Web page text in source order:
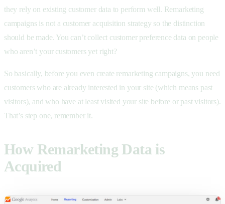
they rely on existing customer data to perform well. Remarketing
campaigns is not a customer acquisition strategy so the distinction
should be made. You can’t collect customer preference data on people
who aren’t your customers yet right?
So basically, before you even create remarketing campaigns, you need
customers who are already interested in your site (which means past
visitors), and who have at least visited your site before or past visitors).
That’s step one, remember it.
How Remarketing Data is
Acquired